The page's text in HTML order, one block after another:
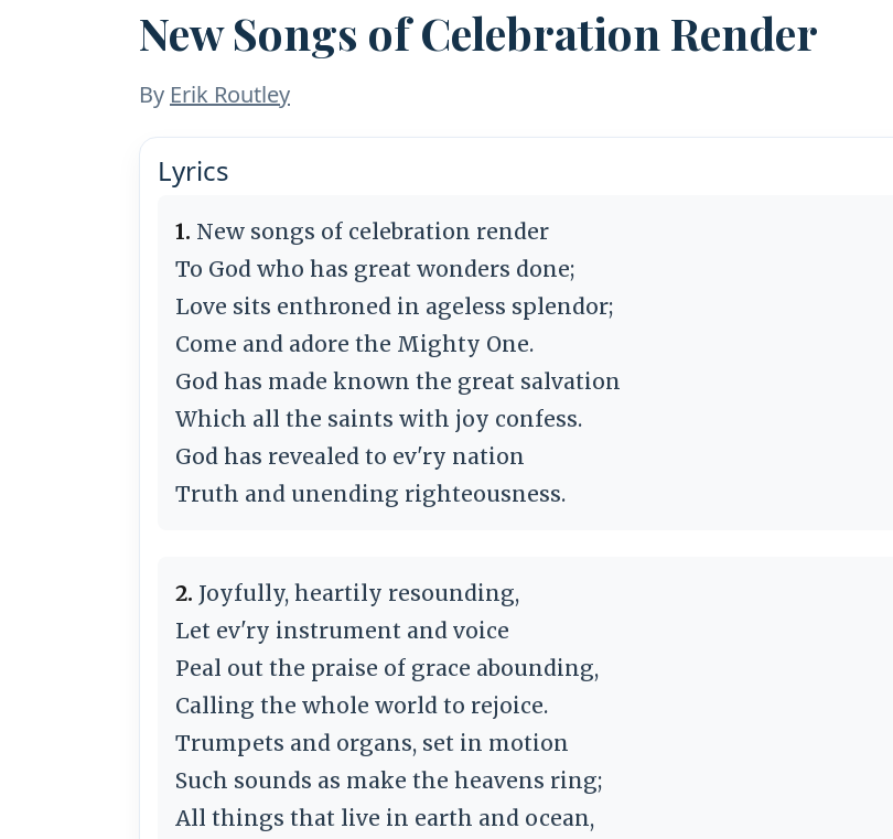
New Songs of Celebration Render
By Erik Routley
Lyrics
1. New songs of celebration render
To God who has great wonders done;
Love sits enthroned in ageless splendor;
Come and adore the Mighty One.
God has made known the great salvation
Which all the saints with joy confess.
God has revealed to ev'ry nation
Truth and unending righteousness.
2. Joyfully, heartily resounding,
Let ev'ry instrument and voice
Peal out the praise of grace abounding,
Calling the whole world to rejoice.
Trumpets and organs, set in motion
Such sounds as make the heavens ring;
All things that live in earth and ocean,